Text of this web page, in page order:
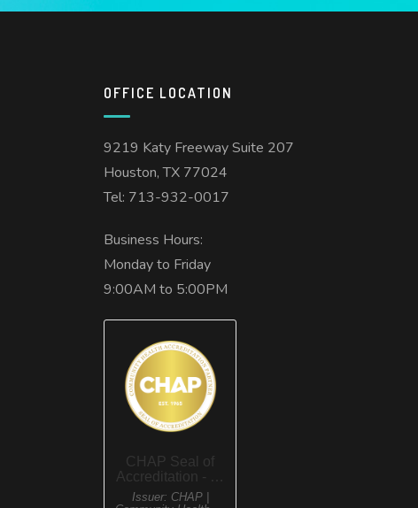
OFFICE LOCATION
9219 Katy Freeway Suite 207
Houston, TX 77024
Tel: 713-932-0017
Business Hours:
Monday to Friday
9:00AM to 5:00PM